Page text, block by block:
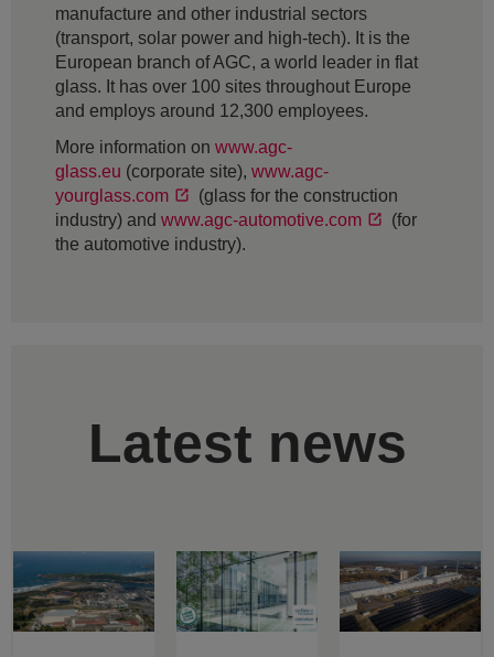
manufacture and other industrial sectors
(transport, solar power and high-tech). It is the
European branch of AGC, a world leader in flat
glass. It has over 100 sites throughout Europe
and employs around 12,300 employees.
More information on www.agc-
glass.eu (corporate site), www.agc-
yourglass.com
(glass for the construction
industry) and www.agc-automotive.com
(for
the automotive industry).
Latest news